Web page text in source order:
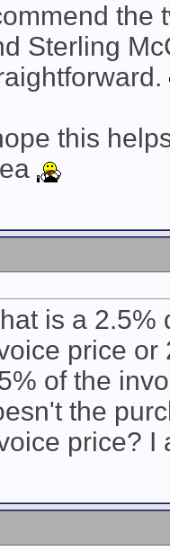
the
Sterling
this
is a 2.5%
price or
of the
the
price? I